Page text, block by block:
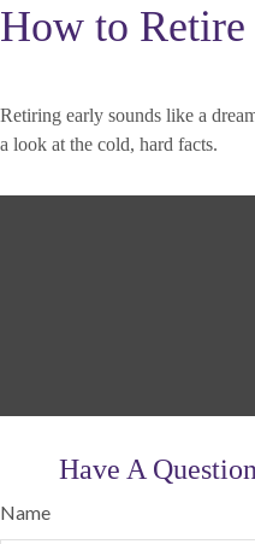
How to
Retiring early sounds like a
a look at the cold, hard facts.
Have A
Name